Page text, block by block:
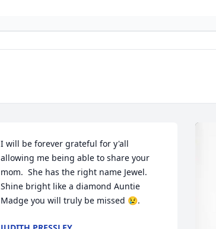
I will be forever grateful for y'all
allowing me being able to share your
mom.  She has the right name Jewel.
Shine bright like a diamond Auntie
Madge you will truly be missed 😢.